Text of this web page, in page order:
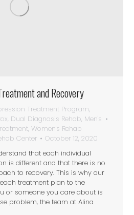
and Recovery
Treatment Program,
, Dual Diagnosis Rehab, Men's
, Women's Rehab
Center
October 12, 2020
that each individual
is different and that there is no
to recovery. This is why our
treatment plan to the
or someone you care about is
problem, the team at Alina